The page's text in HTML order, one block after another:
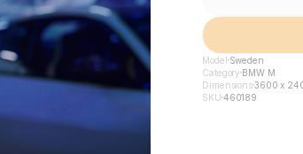
Model Sweden
Category BMW M
Dimensions3600 x
SKU 460189